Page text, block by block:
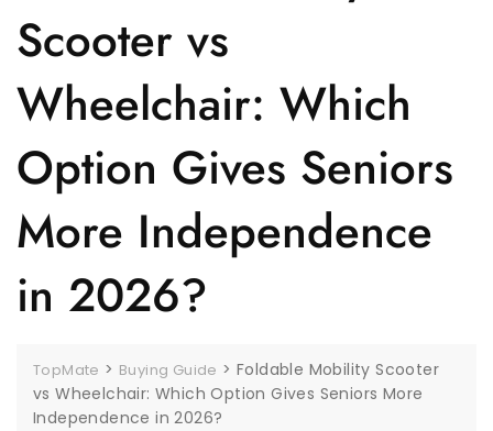
Scooter vs
Wheelchair: Which
Option Gives Seniors
More Independence
in 2026?
TopMate > Buying Guide >Foldable Mobility Scooter
vs Wheelchair: Which Option Gives Seniors More
Independence in 2026?